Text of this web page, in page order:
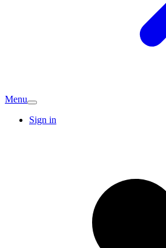
Menu
Sign in